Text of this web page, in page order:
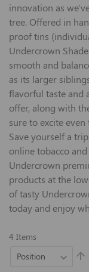
innovation as
tree. Offered in
proof tins
Undercrown
smooth and
as its larger
flavorful taste and
offer, along with
sure to excite
Save yourself a
online tobacco
Undercrown
products at the
of tasty
today and enjoy
4 Items